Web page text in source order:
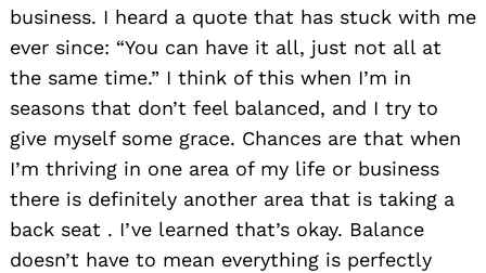
business. I heard a quote that has stuck with me
ever since: “You can have it all, just not all at
the same time.” I think of this when I’m in
seasons that don’t feel balanced, and I try to
give myself some grace. Chances are that when
I’m thriving in one area of my life or business
there is definitely another area that is taking a
back seat . I’ve learned that’s okay. Balance
doesn’t have to mean everything is perfectly